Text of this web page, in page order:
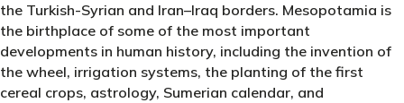
the Turkish-Syrian and Iran–Iraq borders. Mesopotamia is
the birthplace of some of the most important
developments in human history, including the invention of
the wheel, irrigation systems, the planting of the first
cereal crops, astrology, Sumerian calendar, and